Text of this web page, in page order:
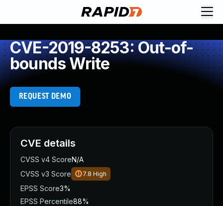
CVE-2019-8253: Out-of-
bounds Write
REQUEST DEMO
CVE details
CVSS v4 ScoreN/A
CVSS v3 Score
7.8 High
EPSS Score3%
EPSS Percentile88%